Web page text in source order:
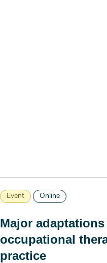
Event Online
Major
occupational
practice